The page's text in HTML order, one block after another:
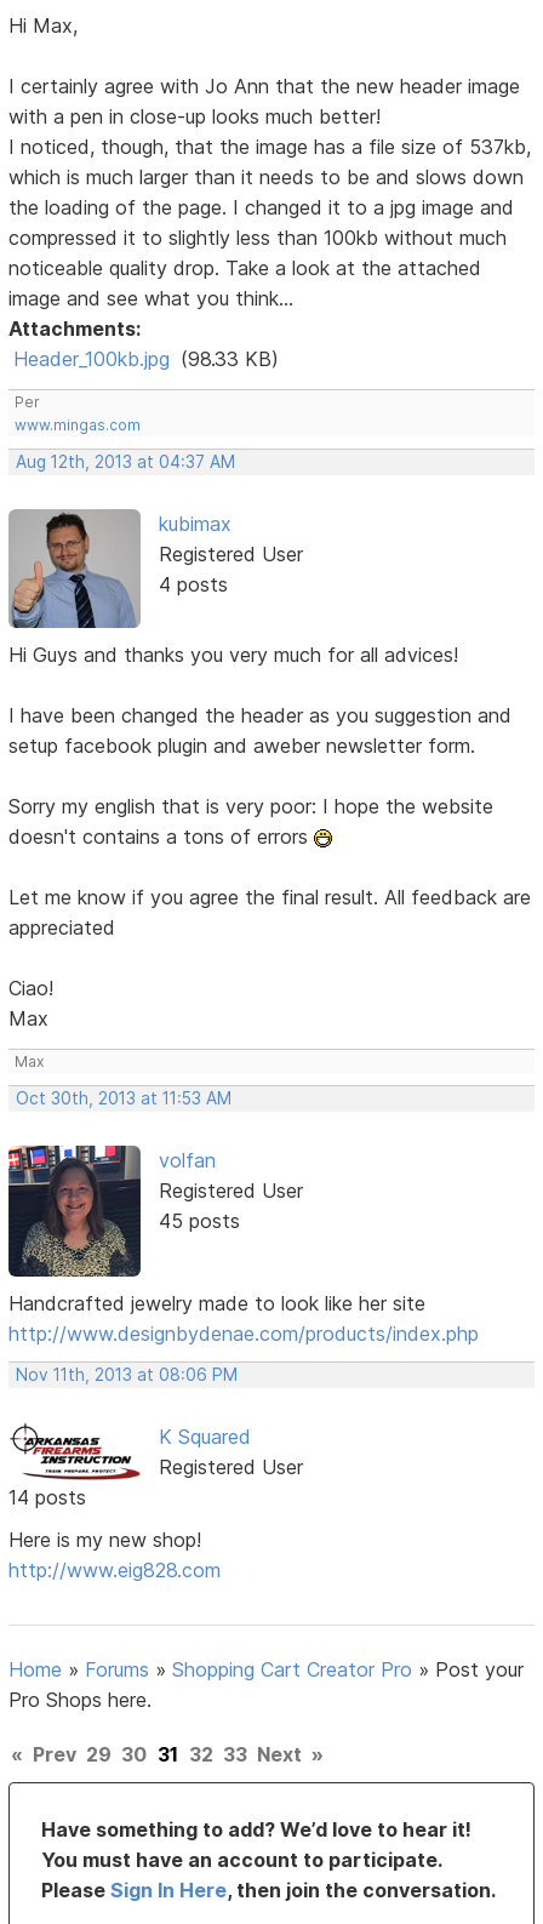
Hi Max,
I certainly agree with Jo Ann that the new header image
with a pen in close-up looks much better!
I noticed, though, that the image has a file size of 537kb,
which is much larger than it needs to be and slows down
the loading of the page. I changed it to a jpg image and
compressed it to slightly less than 100kb without much
noticeable quality drop. Take a look at the attached
image and see what you think...
Attachments:
Header_100kb.jpg (98.33 KB)
Per
www.mingas.com
Aug 12th, 2013 at 04:37 AM
kubimax
Registered User
4 posts
Hi Guys and thanks you very much for all advices!
I have been changed the header as you suggestion and
setup facebook plugin and aweber newsletter form.
Sorry my english that is very poor: I hope the website
doesn't contains a tons of errors
Let me know if you agree the final result. All feedback are
appreciated
Ciao!
Max
Max
Oct 30th, 2013 at 11:53 AM
volfan
Registered User
45 posts
Handcrafted jewelry made to look like her site
http://www.designbydenae.com/products/index.php
Nov 11th, 2013 at 08:06 PM
K Squared
Registered User
14 posts
Here is my new shop!
http://www.eig828.com
Home » Forums »Shopping Cart Creator Pro » Post your
Pro Shops here.
« Prev 29 30 31 32 33 Next »
Have something to add? We’d love to hear it!
You must have an account to participate.
PleaseSign In Here, then join the conversation.